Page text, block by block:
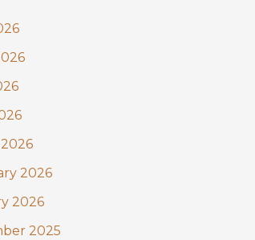
2026
2026
2025